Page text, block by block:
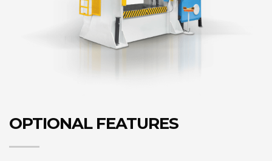
OPTIONAL FEATURES